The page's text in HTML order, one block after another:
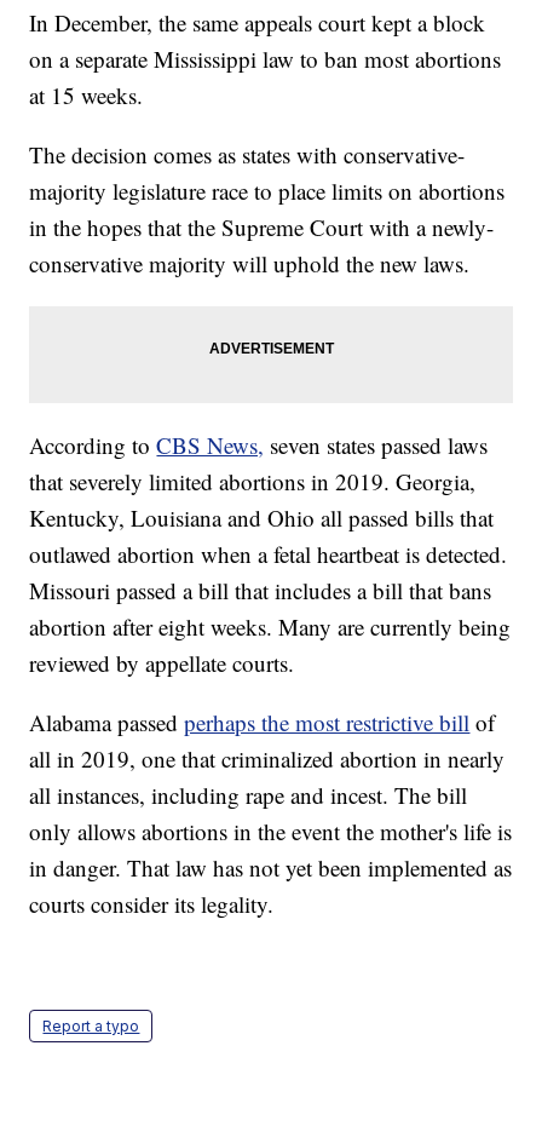
In December, the same appeals court kept a block
on a separate Mississippi law to ban most abortions
at 15 weeks.
The decision comes as states with conservative-
majority legislature race to place limits on abortions
in the hopes that the Supreme Court with a newly-
conservative majority will uphold the new laws.
According toCBS News, seven states passed laws
that severely limited abortions in 2019. Georgia,
Kentucky, Louisiana and Ohio all passed bills that
outlawed abortion when a fetal heartbeat is detected.
Missouri passed a bill that includes a bill that bans
abortion after eight weeks. Many are currently being
reviewed by appellate courts.
Alabama passedperhaps the most restrictive bill of
all in 2019, one that criminalized abortion in nearly
all instances, including rape and incest. The bill
only allows abortions in the event the mother's life is
in danger. That law has not yet been implemented as
courts consider its legality.
Report a typo